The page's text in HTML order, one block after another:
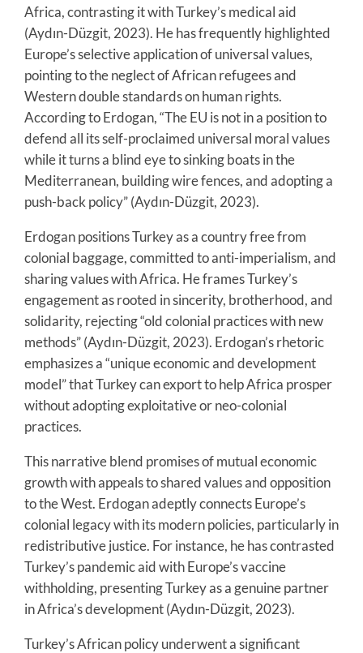
Africa, contrasting it with Turkey’s medical aid
(Aydın-Düzgit, 2023). He has frequently highlighted
Europe’s selective application of universal values,
pointing to the neglect of African refugees and
Western double standards on human rights.
According to Erdogan, “The EU is not in a position to
defend all its self-proclaimed universal moral values
while it turns a blind eye to sinking boats in the
Mediterranean, building wire fences, and adopting a
push-back policy” (Aydın-Düzgit, 2023).
Erdogan positions Turkey as a country free from
colonial baggage, committed to anti-imperialism, and
sharing values with Africa. He frames Turkey’s
engagement as rooted in sincerity, brotherhood, and
solidarity, rejecting “old colonial practices with new
methods” (Aydın-Düzgit, 2023). Erdogan’s rhetoric
emphasizes a “unique economic and development
model” that Turkey can export to help Africa prosper
without adopting exploitative or neo-colonial
practices.
This narrative blend promises of mutual economic
growth with appeals to shared values and opposition
to the West. Erdogan adeptly connects Europe’s
colonial legacy with its modern policies, particularly in
redistributive justice. For instance, he has contrasted
Turkey’s pandemic aid with Europe’s vaccine
withholding, presenting Turkey as a genuine partner
in Africa’s development (Aydın-Düzgit, 2023).
Turkey’s African policy underwent a significant